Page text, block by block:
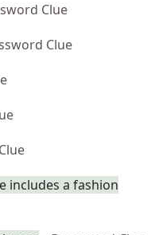
Clue
Clue
includes a fashion